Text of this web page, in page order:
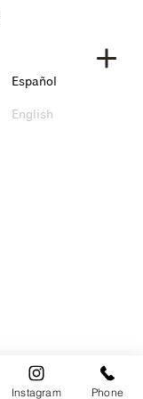
Español
English
Instagram Phone